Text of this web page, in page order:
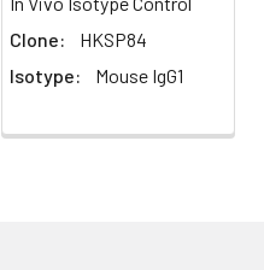
as received at 2-8°C
for up to one month.
storage, aseptically
Clone:
HKSP84
Isotype:
Mouse IgG1